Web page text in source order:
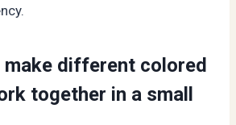
make different colored
together in a small